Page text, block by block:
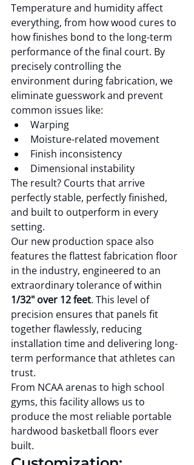
Temperature and humidity affect
everything, from how wood cures to
how finishes bond to the long-term
performance of the final court. By
precisely controlling the
environment during fabrication, we
eliminate guesswork and prevent
common issues like:
Warping
Moisture-related movement
Finish inconsistency
Dimensional instability
The result? Courts that arrive
perfectly stable, perfectly finished,
and built to outperform in every
setting.
Our new production space also
features the flattest fabrication floor
in the industry, engineered to an
extraordinary tolerance of within
1/32" over 12 feet. This level of
precision ensures that panels fit
together flawlessly, reducing
installation time and delivering long-
term performance that athletes can
trust.
From NCAA arenas to high school
gyms, this facility allows us to
produce the most reliable portable
hardwood basketball floors ever
built.